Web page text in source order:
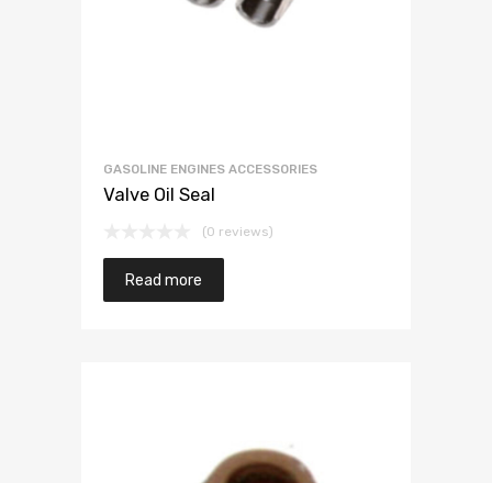
GASOLINE ENGINES ACCESSORIES
Valve Oil Seal
(0 reviews)
Read more